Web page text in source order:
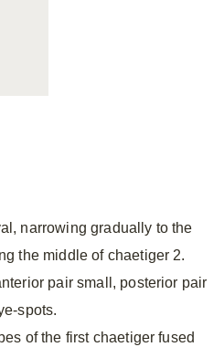
narrowing gradually to the
the middle of chaetiger 2.
pair small, posterior pair
spots.
of the first chaetiger fused